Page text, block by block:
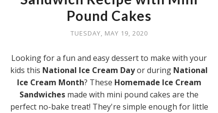
Pound Cakes
TUESDAY, MAY 19, 2020
Looking for a fun and easy dessert to make with your
kids this National Ice Cream Dayor during National
Ice Cream Month? These Homemade Ice Cream
Sandwiches made with mini pound cakes are the
perfect no-bake treat! They're simple enough for little